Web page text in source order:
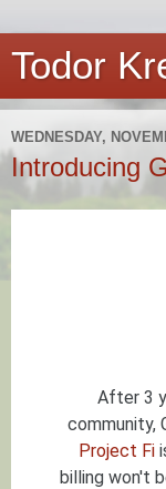
Todor
WEDNESDAY,
Introducing
After 3
community,
Project Fi
billing won't